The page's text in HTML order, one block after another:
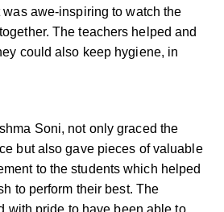
awe-inspiring to watch the
The teachers helped and
could also keep hygiene, in
Soni, not only graced the
but also gave pieces of valuable
to the students which helped
to perform their best. The
with pride to have been able to